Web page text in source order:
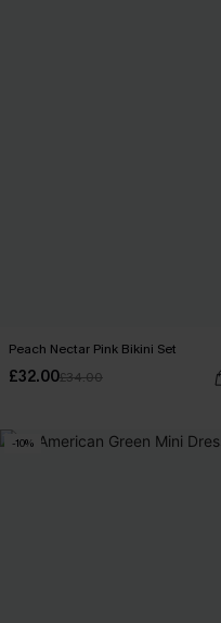
Peach Nectar Pink Bikini Set
£32.00£34.00
-10%